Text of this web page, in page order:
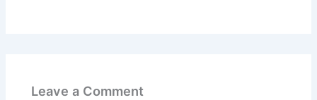
Leave a Comment